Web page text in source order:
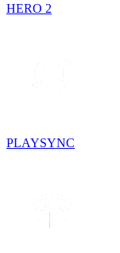
HERO 2
PLAYSYNC